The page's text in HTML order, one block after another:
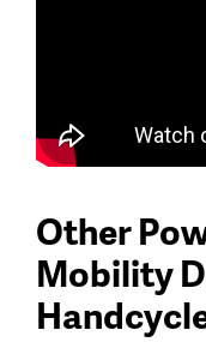
Other
Mobility